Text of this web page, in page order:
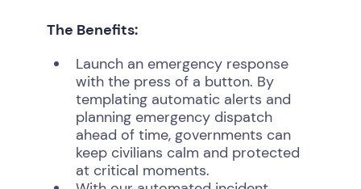
The Benefits:
Launch an emergency response
with the press of a button. By
templating automatic alerts and
planning emergency dispatch
ahead of time, governments can
keep civilians calm and protected
at critical moments.